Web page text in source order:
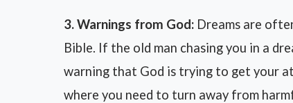
3. Warnings from God: Dreams are
Bible. If the old man chasing you in a
warning that God is trying to get your
where you need to turn away from